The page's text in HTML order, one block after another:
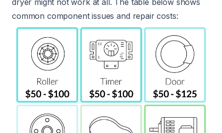
common component issues and repair costs: